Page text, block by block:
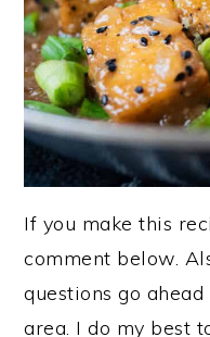
If you make this
comment below.
questions go
area. I do my best